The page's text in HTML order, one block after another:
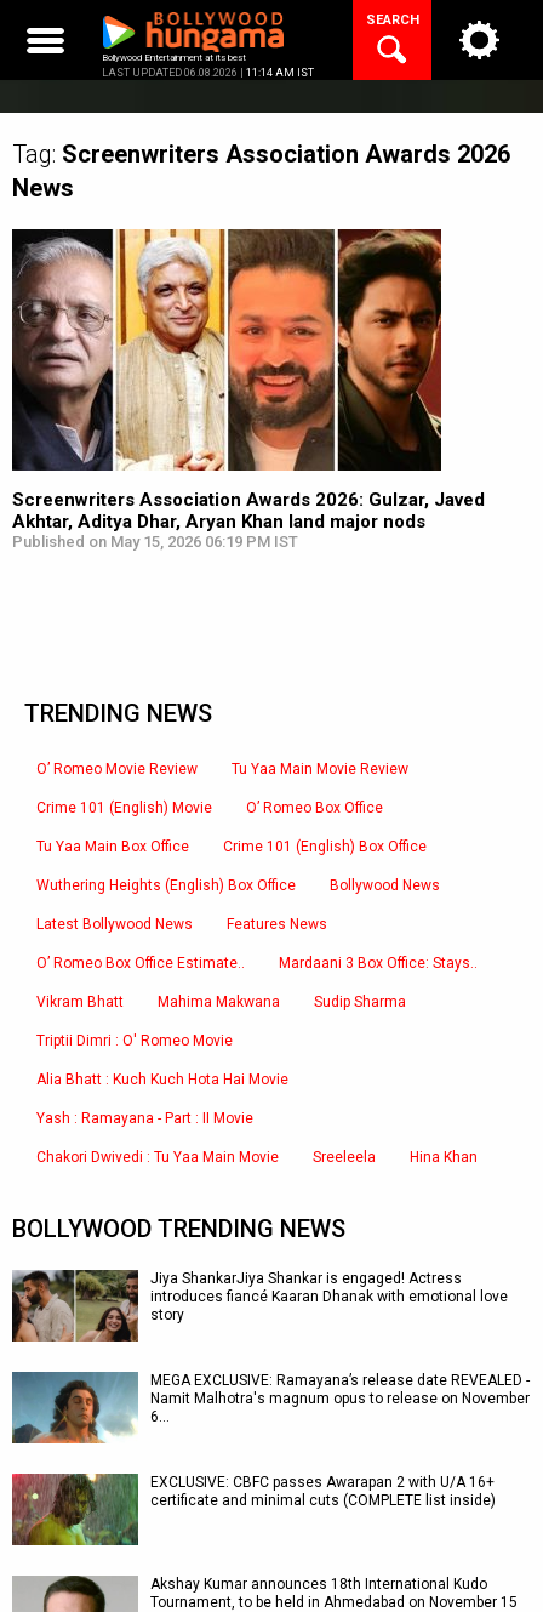
content
Bollywood Entertainment at its best
LAST UPDATED 06.08.2026 | 11:14 AM IST
SEARCH
Tag: Screenwriters Association Awards 2026
News
Screenwriters Association Awards 2026: Gulzar, Javed
Akhtar, Aditya Dhar, Aryan Khan land major nods
Published on May 15, 2026 06:19 PM IST
TRENDING NEWS
O’ Romeo Movie Review Tu Yaa Main Movie Review
Crime 101 (English) Movie O’ Romeo Box Office
Tu Yaa Main Box Office Crime 101 (English) Box Office
Wuthering Heights (English) Box Office Bollywood News
Latest Bollywood News Features News
O’ Romeo Box Office Estimate.. Mardaani 3 Box Office: Stays..
Vikram Bhatt Mahima Makwana Sudip Sharma
Triptii Dimri : O' Romeo Movie
Alia Bhatt : Kuch Kuch Hota Hai Movie
Yash : Ramayana - Part : II Movie
Chakori Dwivedi : Tu Yaa Main Movie Sreeleela Hina Khan
BOLLYWOOD TRENDING NEWS
Jiya ShankarJiya Shankar is engaged! Actress
introduces fiancé Kaaran Dhanak with emotional love
story
MEGA EXCLUSIVE: Ramayana’s release date REVEALED -
Namit Malhotra's magnum opus to release on November
6…
EXCLUSIVE: CBFC passes Awarapan 2 with U/A 16+
certificate and minimal cuts (COMPLETE list inside)
Akshay Kumar announces 18th International Kudo
Tournament, to be held in Ahmedabad on November 15